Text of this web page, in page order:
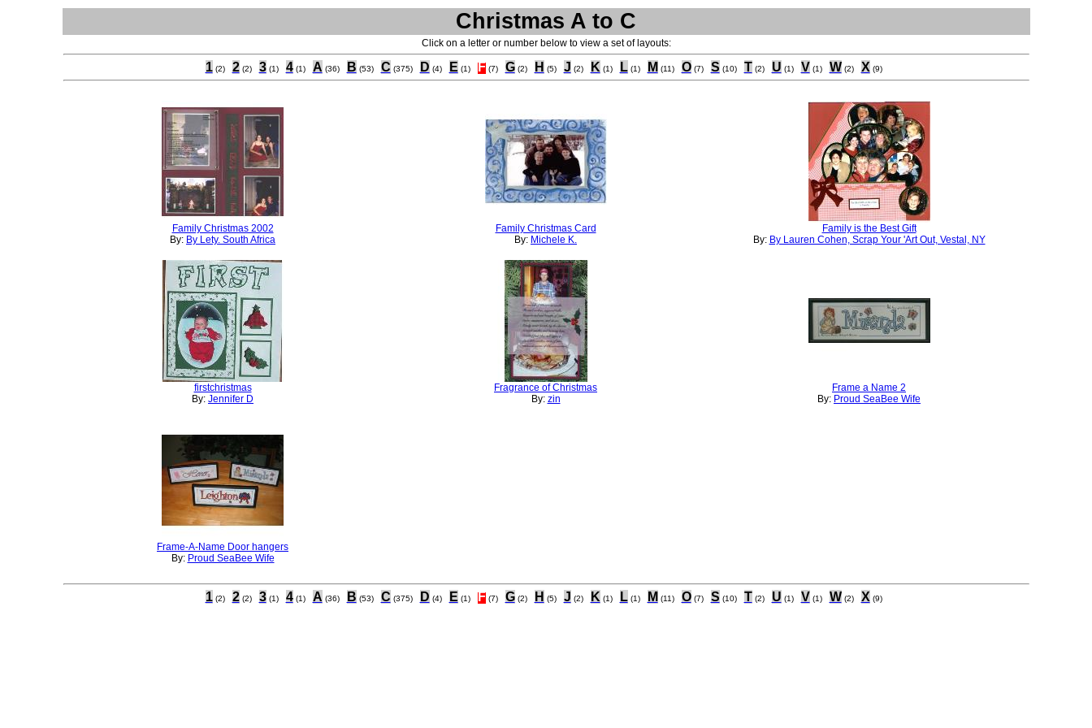
Christmas A to C
Click on a letter or number below to view a set of layouts:
1 (2) 2 (2) 3 (1) 4 (1) A (36) B (53) C (375) D (4) E (1) F (7) G (2) H (5) J (2) K (1) L (1) M (11) O (7) S (10) T (2) U (1) V (1) W (2) X (9)
Family Christmas 2002
By: By Lety. South Africa
Family Christmas Card
By: Michele K.
Family is the Best Gift
By: By Lauren Cohen, Scrap Your 'Art Out, Vestal, NY
firstchristmas
By: Jennifer D
Fragrance of Christmas
By: zin
Frame a Name 2
By: Proud SeaBee Wife
Frame-A-Name Door hangers
By: Proud SeaBee Wife
1 (2) 2 (2) 3 (1) 4 (1) A (36) B (53) C (375) D (4) E (1) F (7) G (2) H (5) J (2) K (1) L (1) M (11) O (7) S (10) T (2) U (1) V (1) W (2) X (9)